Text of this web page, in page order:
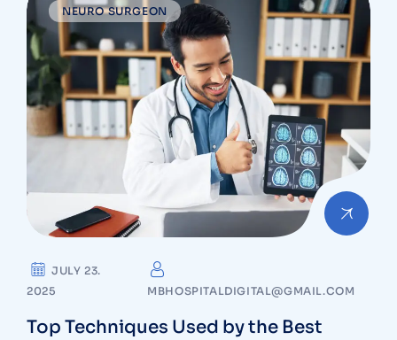
NEURO SURGEON
JULY 23.
2025
MBHOSPITALDIGITAL@GMAIL.COM
Top Techniques Used by the Best